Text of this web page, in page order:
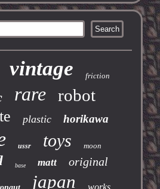
vintage friction
rare robot
plastic horikawa
ussr toys moon
base matt original
japan